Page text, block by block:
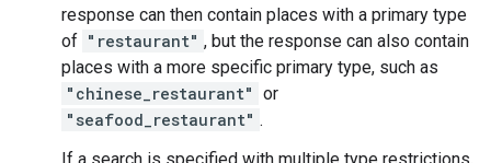
response can then contain places with a primary type
of "restaurant" , but the response can also contain
places with a more specific primary type, such as
"chinese_restaurant" or
"seafood_restaurant" .